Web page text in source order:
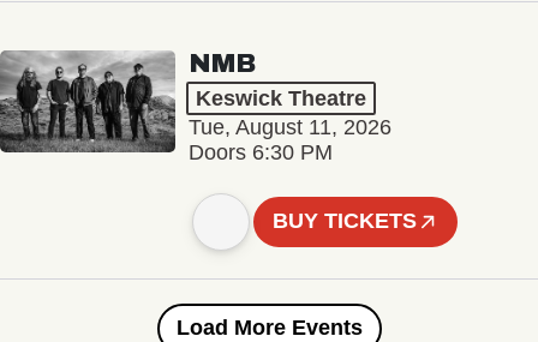
NMB
Keswick Theatre
Tue, August 11, 2026
Doors 6:30 PM
BUY TICKETS
Load More Events